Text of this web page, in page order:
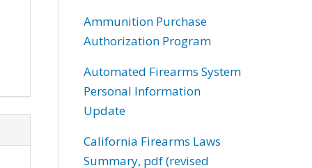
Ammunition Purchase
Authorization Program
Automated Firearms System
Personal Information
Update
California Firearms Laws
Summary, pdf (revised